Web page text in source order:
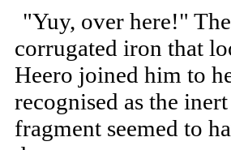
"Yuy, over here!"
corrugated iron that
Heero joined him to
recognised as the
fragment seemed to